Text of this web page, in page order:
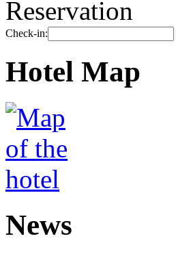
Reservation
Check-in:
Hotel Map
News